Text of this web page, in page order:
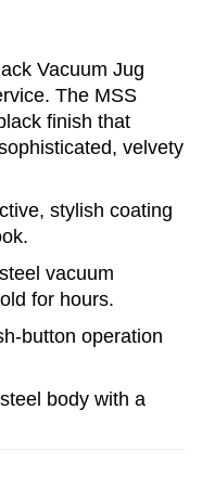
Vacuum Jug
The MSS
finish that
velvety
stylish coating
vacuum
for hours.
button operation
body with a